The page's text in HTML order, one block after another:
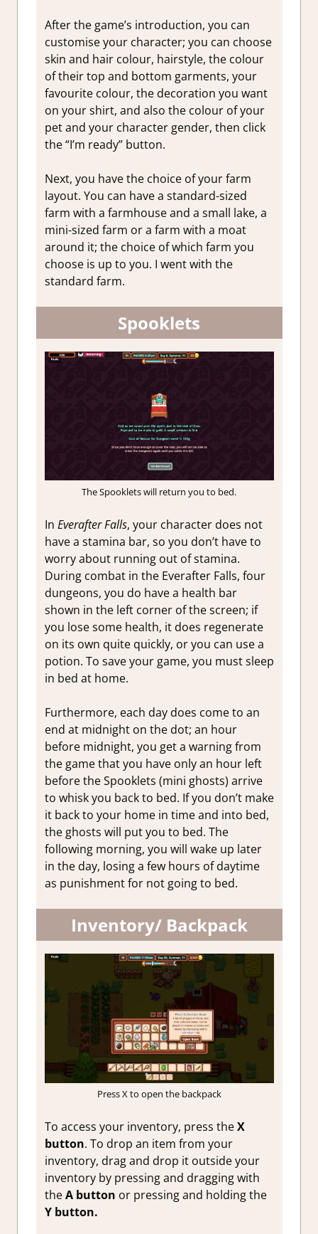
After the game’s introduction, you can
customise your character; you can choose
skin and hair colour, hairstyle, the colour
of their top and bottom garments, your
favourite colour, the decoration you want
on your shirt, and also the colour of your
pet and your character gender, then click
the “I’m ready” button.
Next, you have the choice of your farm
layout. You can have a standard-sized
farm with a farmhouse and a small lake, a
mini-sized farm or a farm with a moat
around it; the choice of which farm you
choose is up to you. I went with the
standard farm.
Spooklets
The Spooklets will return you to bed.
In Everafter Falls, your character does not
have a stamina bar, so you don’t have to
worry about running out of stamina.
During combat in the Everafter Falls, four
dungeons, you do have a health bar
shown in the left corner of the screen; if
you lose some health, it does regenerate
on its own quite quickly, or you can use a
potion. To save your game, you must sleep
in bed at home.
Furthermore, each day does come to an
end at midnight on the dot; an hour
before midnight, you get a warning from
the game that you have only an hour left
before the Spooklets (mini ghosts) arrive
to whisk you back to bed. If you don’t make
it back to your home in time and into bed,
the ghosts will put you to bed. The
following morning, you will wake up later
in the day, losing a few hours of daytime
as punishment for not going to bed.
Inventory/ Backpack
Press X to open the backpack
To access your inventory, press theX
button. To drop an item from your
inventory, drag and drop it outside your
inventory by pressing and dragging with
theA button or pressing and holding the
Y button.